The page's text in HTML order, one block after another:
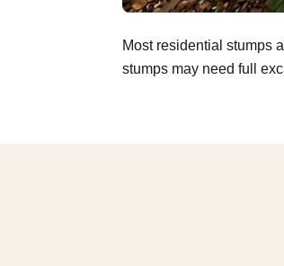
Most residential stumps
stumps may need full